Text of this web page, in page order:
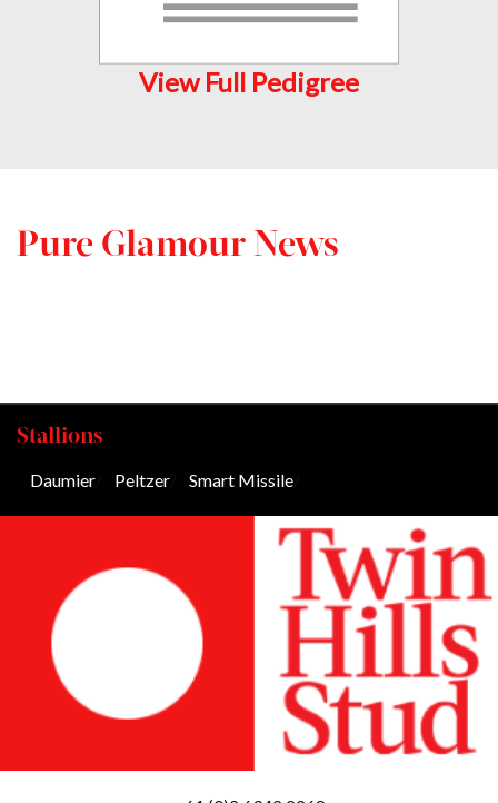
View Full Pedigree
Pure Glamour News
Stallions
Daumier Peltzer Smart Missile